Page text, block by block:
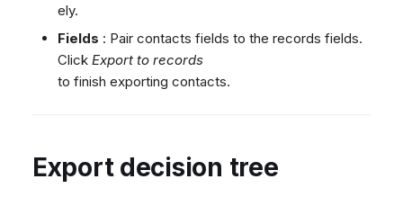
ely.
Fields : Pair contacts fields to the records fields.
ClickExport to records
to finish exporting contacts.
Export decision tree